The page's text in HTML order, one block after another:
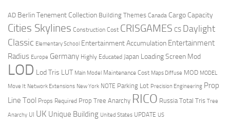
AD Berlin Tenement Collection Building Themes Canada Cargo Capacity
Cities Skylines Construction Cost CRISGAMES CS Daylight
Classic Elementary School Entertainment Accumulation Entertainment
Radius Europe Germany Highly Educated Japan Loading Screen Mod
LOD Lod Tris LUT Main Model Maintenance Cost Maps Diffuse MOD MODEL
Move It Network Extensions New York NOTE Parking Lot Precision Engineering Prop
Line Tool Props Required Prop Tree Anarchy RICO Russia Total Tris Tree
Anarchy UI UK Unique Building United States UPDATE US